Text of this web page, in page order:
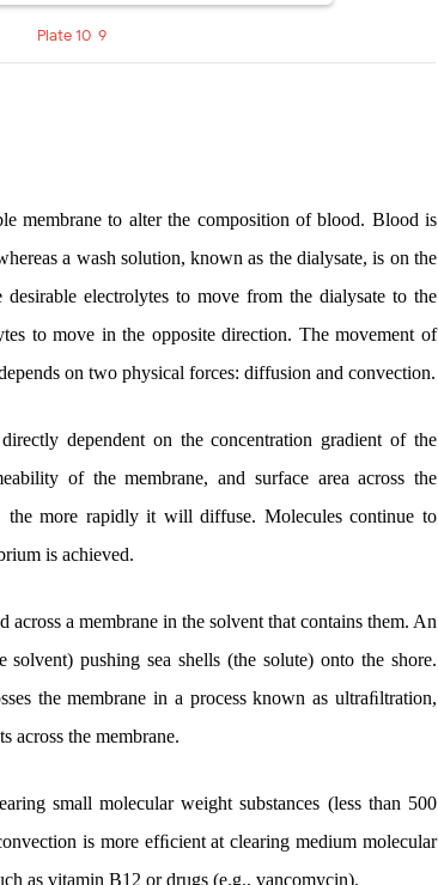
Plate 10-9
membrane to alter the composition of blood. Blood is
a wash solution, known as the dialysate, is on the
electrolytes to move from the dialysate to the
to move in the opposite direction. The movement of
on two physical forces: diffusion and convection.
dependent on the concentration gradient of the
of the membrane, and surface area across the
the more rapidly it will diffuse. Molecules continue to
is achieved.
across a membrane in the solvent that contains them. An
pushing sea shells (the solute) onto the shore.
the membrane in a process known as ultraﬁltration,
across the membrane.
small molecular weight substances (less than 500
is more efﬁcient at clearing medium molecular
as vitamin B12 or drugs (e.g., vancomycin).